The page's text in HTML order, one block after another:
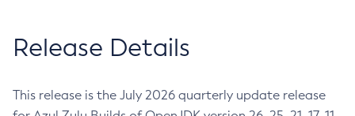
Release Details
This release is the July 2026 quarterly update release